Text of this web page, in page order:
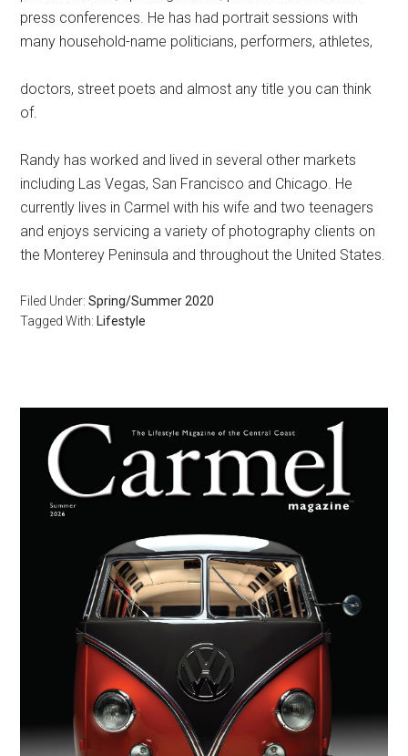
press conferences. He has had portrait sessions with
many household-name politicians, performers, athletes,
doctors, street poets and almost any title you can think
of.
Randy has worked and lived in several other markets
including Las Vegas, San Francisco and Chicago. He
currently lives in Carmel with his wife and two teenagers
and enjoys servicing a variety of photography clients on
the Monterey Peninsula and throughout the United States.
Filed Under:Spring/Summer 2020
Tagged With: Lifestyle
Primary
Sidebar